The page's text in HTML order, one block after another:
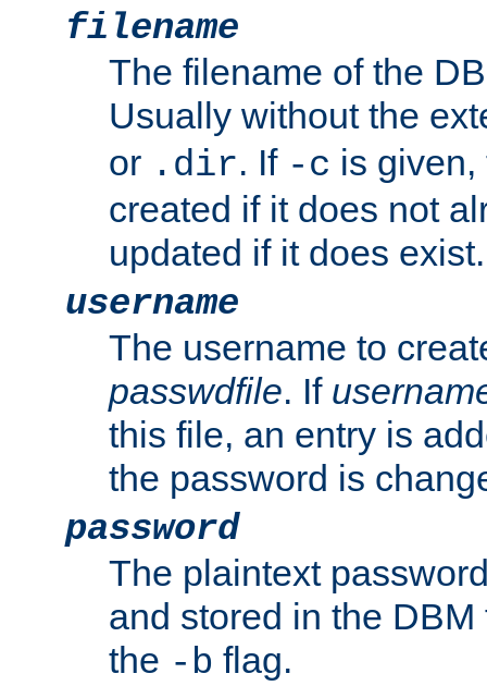
filename
The filename of the
Usually without the
or .dir. If -c is
created if it does not
updated if it does exist.
username
The username to
passwdfile. If
this file, an entry is
the password is
password
The plaintext
and stored in the
the -b flag.